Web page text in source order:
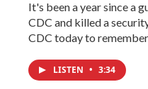
It's been a year since a
CDC and killed a
CDC today to
LISTEN • 3:34